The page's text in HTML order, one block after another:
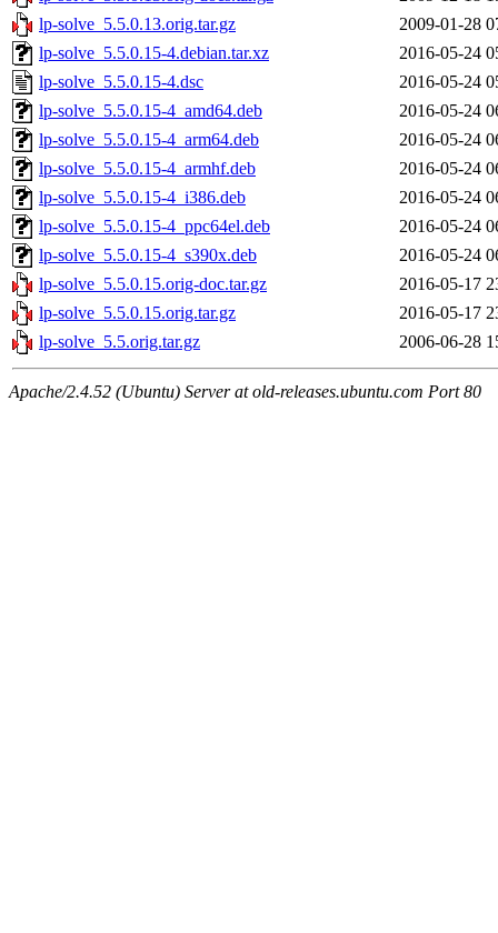
lp-solve_5.5.0.13.orig.tar.gz
2009-01-28
lp-solve_5.5.0.15-4.debian.tar.xz
2016-05-24
lp-solve_5.5.0.15-4.dsc
2016-05-24
lp-solve_5.5.0.15-4_amd64.deb
2016-05-24
lp-solve_5.5.0.15-4_arm64.deb
2016-05-24
lp-solve_5.5.0.15-4_armhf.deb
2016-05-24
lp-solve_5.5.0.15-4_i386.deb
2016-05-24
lp-solve_5.5.0.15-4_ppc64el.deb
2016-05-24
lp-solve_5.5.0.15-4_s390x.deb
2016-05-24
lp-solve_5.5.0.15.orig-doc.tar.gz
2016-05-17
lp-solve_5.5.0.15.orig.tar.gz
2016-05-17
lp-solve_5.5.orig.tar.gz
2006-06-28
Apache/2.4.52 (Ubuntu) Server at old-releases.ubuntu.com Port 80